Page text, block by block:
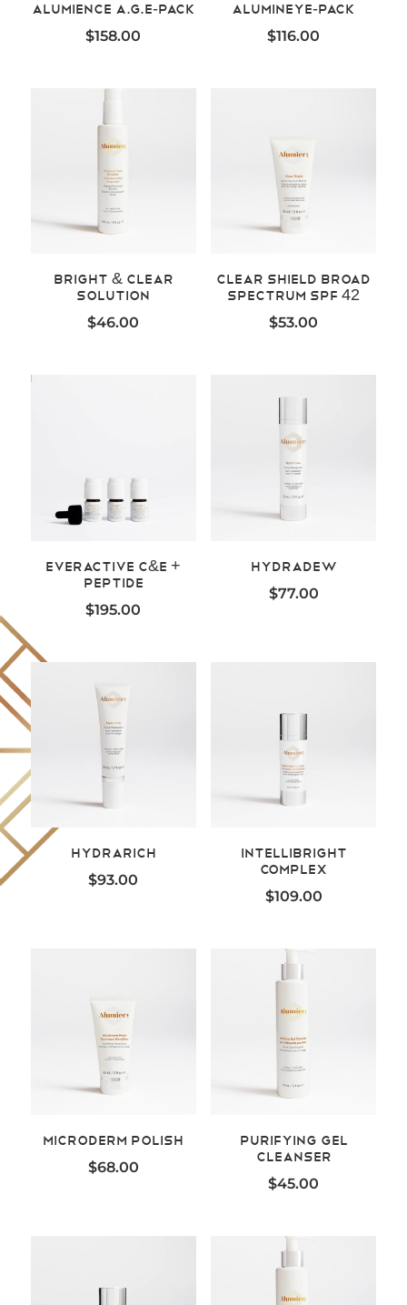
Alumience A.G.E-Pack
$158.00
AluminEye-Pack
$116.00
Bright & Clear
Solution
$46.00
Clear Shield Broad
Spectrum SPF 42
$53.00
EverActive C&E +
Peptide
$195.00
HydraDew
$77.00
HydraRich
$93.00
Intellibright
Complex
$109.00
MicroDerm Polish
$68.00
Purifying Gel
Cleanser
$45.00